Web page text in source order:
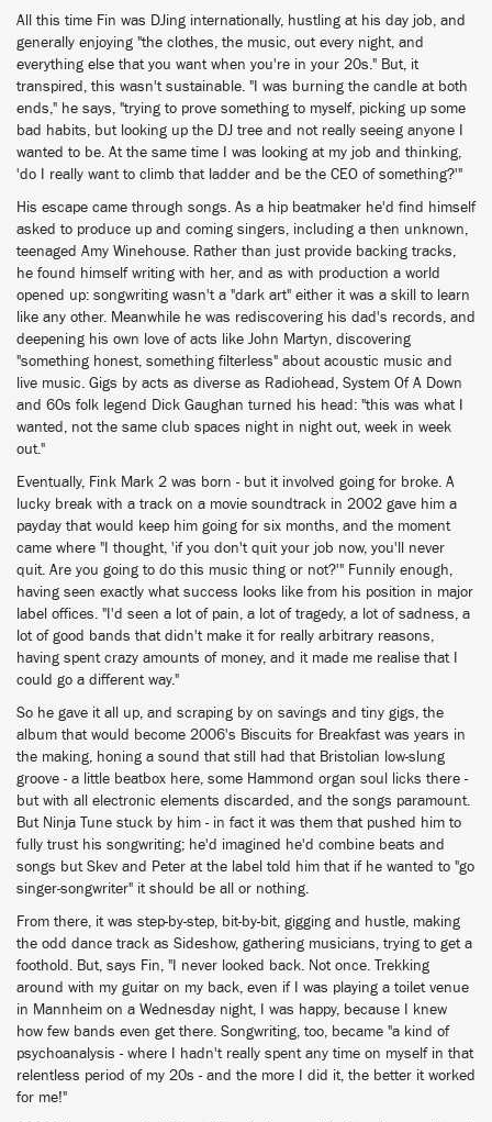
All this time Fin was DJing internationally, hustling at his day job, and
generally enjoying "the clothes, the music, out every night, and
everything else that you want when you're in your 20s." But, it
transpired, this wasn't sustainable. "I was burning the candle at both
ends," he says, "trying to prove something to myself, picking up some
bad habits, but looking up the DJ tree and not really seeing anyone I
wanted to be. At the same time I was looking at my job and thinking,
'do I really want to climb that ladder and be the CEO of something?'"
His escape came through songs. As a hip beatmaker he'd find himself
asked to produce up and coming singers, including a then unknown,
teenaged Amy Winehouse. Rather than just provide backing tracks,
he found himself writing with her, and as with production a world
opened up: songwriting wasn't a "dark art" either it was a skill to learn
like any other. Meanwhile he was rediscovering his dad's records, and
deepening his own love of acts like John Martyn, discovering
"something honest, something filterless" about acoustic music and
live music. Gigs by acts as diverse as Radiohead, System Of A Down
and 60s folk legend Dick Gaughan turned his head: "this was what I
wanted, not the same club spaces night in night out, week in week
out."
Eventually, Fink Mark 2 was born - but it involved going for broke. A
lucky break with a track on a movie soundtrack in 2002 gave him a
payday that would keep him going for six months, and the moment
came where "I thought, 'if you don't quit your job now, you'll never
quit. Are you going to do this music thing or not?'" Funnily enough,
having seen exactly what success looks like from his position in major
label offices. "I'd seen a lot of pain, a lot of tragedy, a lot of sadness, a
lot of good bands that didn't make it for really arbitrary reasons,
having spent crazy amounts of money, and it made me realise that I
could go a different way."
So he gave it all up, and scraping by on savings and tiny gigs, the
album that would become 2006's Biscuits for Breakfast was years in
the making, honing a sound that still had that Bristolian low-slung
groove - a little beatbox here, some Hammond organ soul licks there -
but with all electronic elements discarded, and the songs paramount.
But Ninja Tune stuck by him - in fact it was them that pushed him to
fully trust his songwriting; he'd imagined he'd combine beats and
songs but Skev and Peter at the label told him that if he wanted to "go
singer-songwriter" it should be all or nothing.
From there, it was step-by-step, bit-by-bit, gigging and hustle, making
the odd dance track as Sideshow, gathering musicians, trying to get a
foothold. But, says Fin, "I never looked back. Not once. Trekking
around with my guitar on my back, even if I was playing a toilet venue
in Mannheim on a Wednesday night, I was happy, because I knew
how few bands even get there. Songwriting, too, became "a kind of
psychoanalysis - where I hadn't really spent any time on myself in that
relentless period of my 20s - and the more I did it, the better it worked
for me!"